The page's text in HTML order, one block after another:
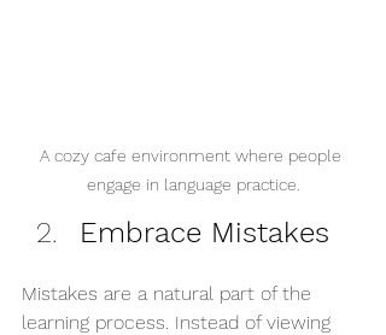
A cozy cafe environment where people
engage in language practice.
Embrace Mistakes
Mistakes are a natural part of the
learning process. Instead of viewing